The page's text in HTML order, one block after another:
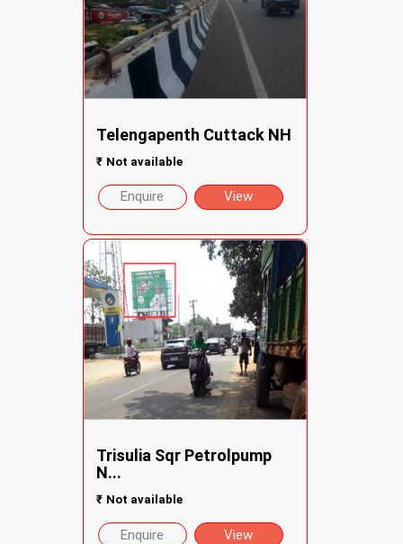
Telengapenth Cuttack NH
₹ Not available
Enquire View
Trisulia Sqr Petrolpump
N...
₹ Not available
Enquire View